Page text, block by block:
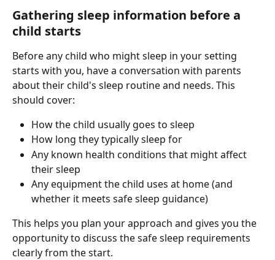
Gathering sleep information before a
child starts
Before any child who might sleep in your setting
starts with you, have a conversation with parents
about their child's sleep routine and needs. This
should cover:
How the child usually goes to sleep
How long they typically sleep for
Any known health conditions that might affect
their sleep
Any equipment the child uses at home (and
whether it meets safe sleep guidance)
This helps you plan your approach and gives you the
opportunity to discuss the safe sleep requirements
clearly from the start.